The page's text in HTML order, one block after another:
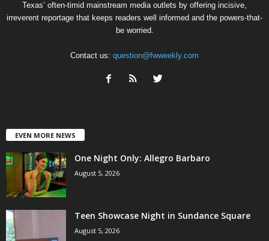
Texas’ often-timid mainstream media outlets by offering incisive,
irreverent reportage that keeps readers well informed and the powers-that-
be worried.
Contact us: question@fwweekly.com
EVEN MORE NEWS
One Night Only: Allegro Barbaro
August 5, 2026
Teen Showcase Night in Sundance Square
August 5, 2026